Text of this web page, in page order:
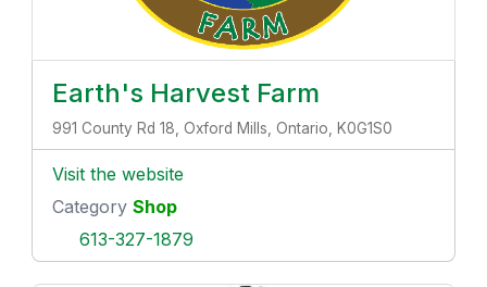
Earth's Harvest Farm
991 County Rd 18, Oxford Mills, Ontario, K0G1S0
Visit the website
Category Shop
613-327-1879